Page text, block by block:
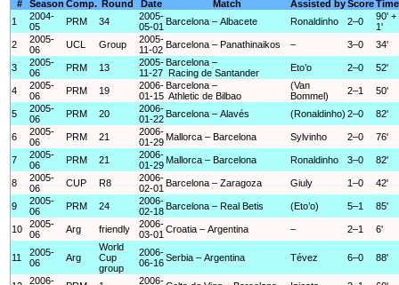
# Season Comp. Round Date Match Assisted byScoreTime
1
2004-
05
PRM 34
2005-
05-01 Barcelona – Albacete Ronaldinho 2–0
90' +
1'
2
2005-
06
UCL Group
2005-
11-02 Barcelona – Panathinaikos – 3–0 34'
3
2005-
06
PRM 13
2005-
11-27
Barcelona –
Racing de Santander
Eto’o 2–0 52'
4
2005-
06
PRM 19
2006-
01-15
Barcelona –
Athletic de Bilbao
(Van
Bommel)
2–1 50'
5
2005-
06
PRM 20
2006-
01-22 Barcelona – Alavés (Ronaldinho) 2–0 82'
6
2005-
06
PRM 21
2006-
01-29 Mallorca – Barcelona Sylvinho 2–0 76'
7
2005-
06
PRM 21
2006-
01-29 Mallorca – Barcelona Ronaldinho 3–0 82'
8
2005-
06
CUP R8
2006-
02-01 Barcelona – Zaragoza Giuly 1–0 42'
9
2005-
06
PRM 24
2006-
02-18 Barcelona – Real Betis (Eto’o) 5–1 85'
10
2005-
06
Arg friendly
2006-
03-01 Croatia – Argentina – 2–1 6'
11
2005-
06
Arg
World
Cup
group
2006-
06-16Serbia – Argentina Tévez 6–0 88'
2006-
2006-